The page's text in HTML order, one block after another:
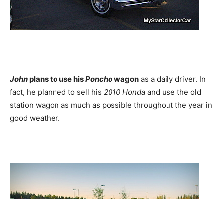
Johnplans to use hisPonchowagon as a daily driver. In
fact, he planned to sell his 2010 Honda and use the old
station wagon as much as possible throughout the year in
good weather.